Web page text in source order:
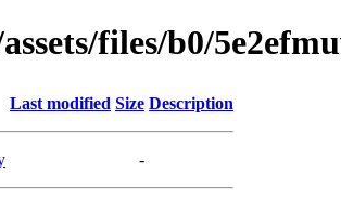
files/b0/
Last modified Size Description
-